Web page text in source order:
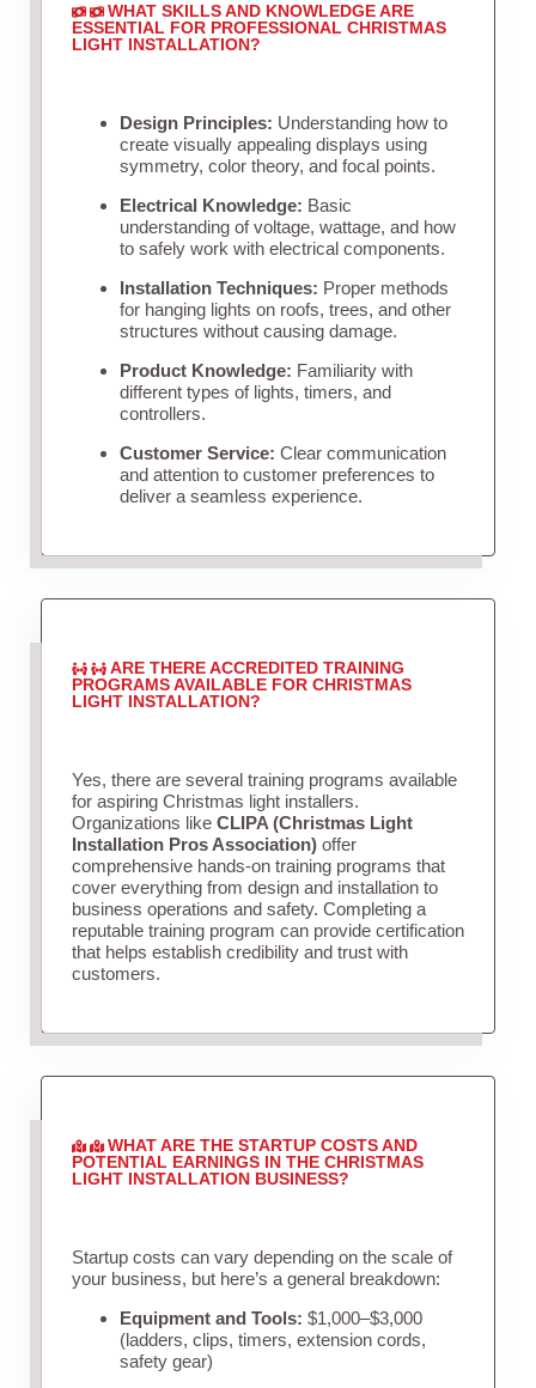
WHAT SKILLS AND KNOWLEDGE ARE
ESSENTIAL FOR PROFESSIONAL CHRISTMAS
LIGHT INSTALLATION?
Design Principles: Understanding how to
create visually appealing displays using
symmetry, color theory, and focal points.
Electrical Knowledge: Basic
understanding of voltage, wattage, and how
to safely work with electrical components.
Installation Techniques: Proper methods
for hanging lights on roofs, trees, and other
structures without causing damage.
Product Knowledge: Familiarity with
different types of lights, timers, and
controllers.
Customer Service: Clear communication
and attention to customer preferences to
deliver a seamless experience.
ARE THERE ACCREDITED TRAINING
PROGRAMS AVAILABLE FOR CHRISTMAS
LIGHT INSTALLATION?
Yes, there are several training programs available
for aspiring Christmas light installers.
Organizations like CLIPA (Christmas Light
Installation Pros Association)offer
comprehensive hands-on training programs that
cover everything from design and installation to
business operations and safety. Completing a
reputable training program can provide certification
that helps establish credibility and trust with
customers.
WHAT ARE THE STARTUP COSTS AND
POTENTIAL EARNINGS IN THE CHRISTMAS
LIGHT INSTALLATION BUSINESS?
Startup costs can vary depending on the scale of
your business, but here’s a general breakdown:
Equipment and Tools: $1,000–$3,000
(ladders, clips, timers, extension cords,
safety gear)